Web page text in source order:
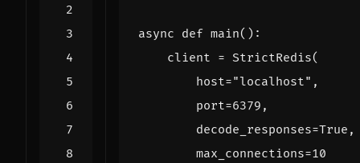
async def main():
client = StrictRedis(
host="localhost" ,
port=6379 ,
decode_responses=True ,
max_connections=10